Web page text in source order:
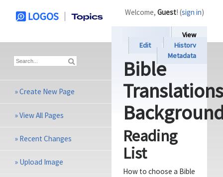
View
Edit
History
Metadata
Bible
Translations
Reading
List
How to choose a Bible
Welcome, Guest! (sign in)
»Create New Page
»View All Pages
» Recent Changes
» Upload Image